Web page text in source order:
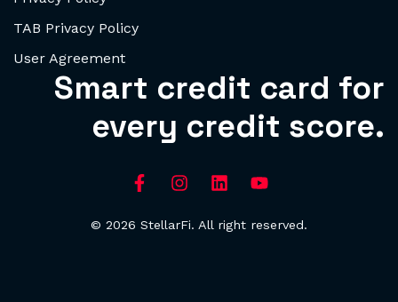
TAB Privacy Policy
User Agreement
Smart credit card for
every credit score.
© 2026 StellarFi. All right reserved.